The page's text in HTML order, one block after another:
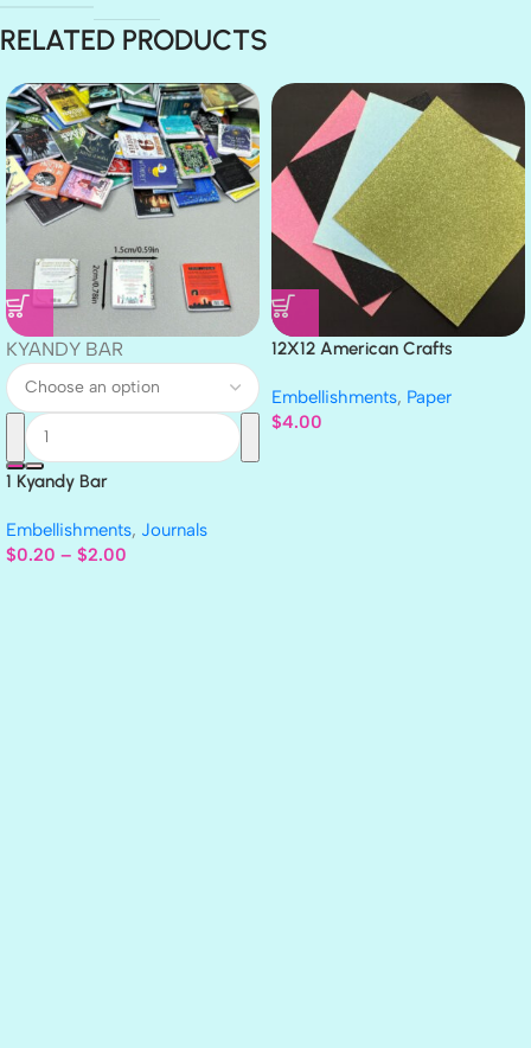
RELATED PRODUCTS
KYANDY BAR
1 Kyandy Bar
Embellishments, Journals
$0.20 – $2.00
12X12 American Crafts
Embellishments, Paper
$4.00